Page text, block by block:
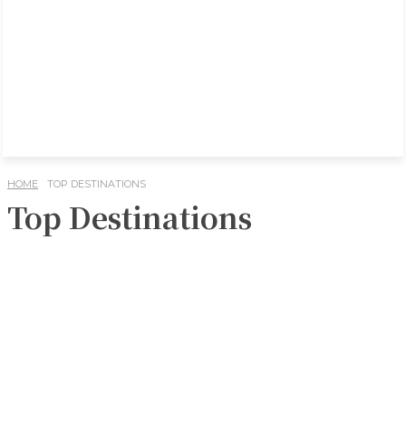
HOME TOP DESTINATIONS
Top Destinations